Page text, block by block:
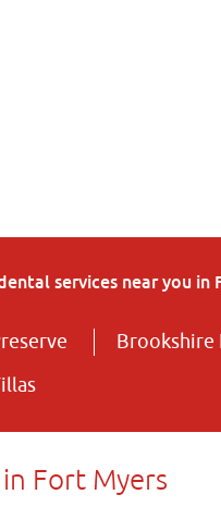
services near you in
Brookshire
Fort Myers